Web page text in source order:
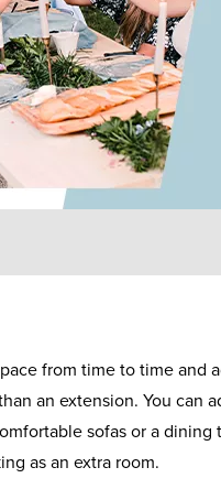
from time to time and
an extension. You can
sofas or a dining
as an extra room.